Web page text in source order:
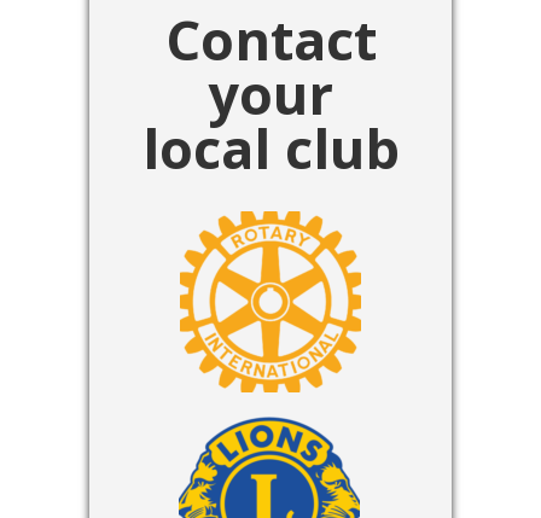
Contact
your
local club